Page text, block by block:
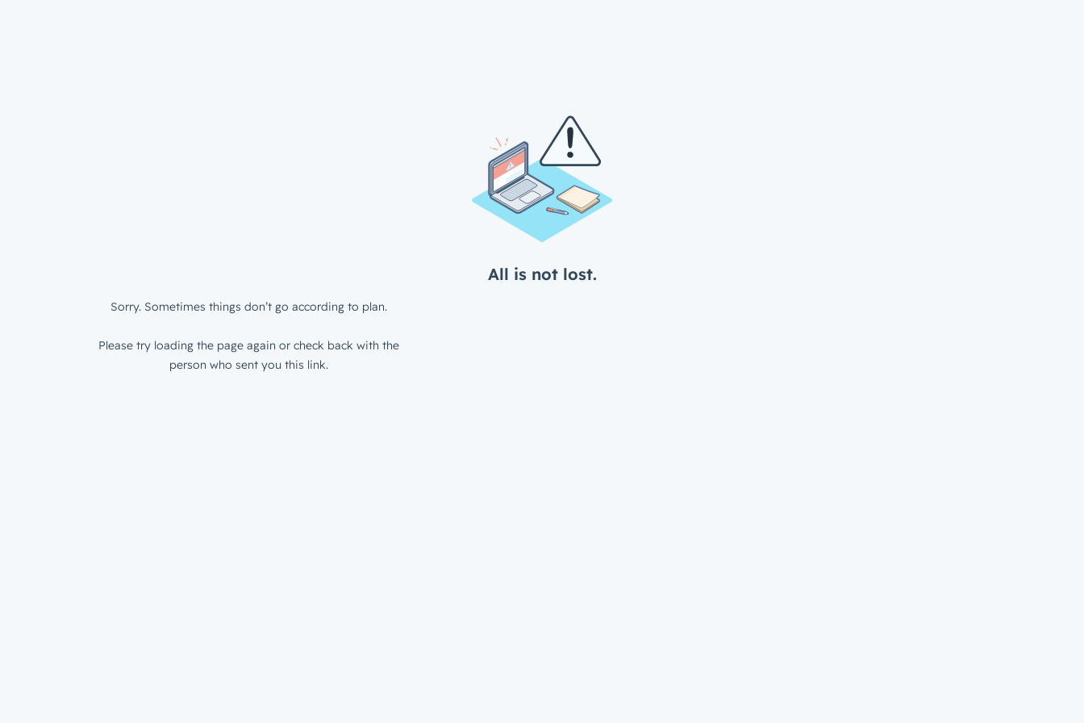
All is not lost.
Sorry. Sometimes things don’t go according to plan.
Please try loading the page again or check back with the
person who sent you this link.